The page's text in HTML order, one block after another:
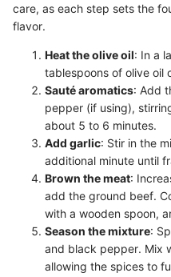
care, as each step sets the
flavor.
Heat the olive oil: In a
tablespoons of olive oil
Sauté aromatics: Add
pepper (if using),
about 5 to 6 minutes.
Add garlic: Stir in the
additional minute until
Brown the meat:
add the ground beef.
with a wooden spoon,
Season the mixture:
and black pepper. Mix
allowing the spices to